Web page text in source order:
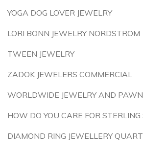
YOGA DOG LOVER JEWELRY
LORI BONN JEWELRY NORDSTROM
TWEEN JEWELRY
ZADOK JEWELERS COMMERCIAL
WORLDWIDE JEWELRY AND PAWN
HOW DO YOU CARE FOR STERLING
DIAMOND RING JEWELLERY